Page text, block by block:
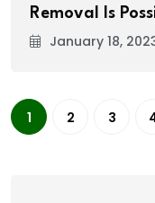
Removal Is
January 18,
1 2 3